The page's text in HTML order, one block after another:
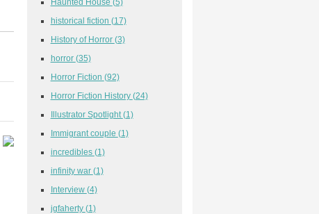
Haunted House (5)
historical fiction (17)
History of Horror (3)
horror (35)
Horror Fiction (92)
Horror Fiction History (24)
Illustrator Spotlight (1)
Immigrant couple (1)
incredibles (1)
infinity war (1)
Interview (4)
jgfaherty (1)